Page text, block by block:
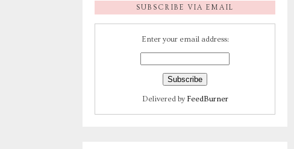
SUBSCRIBE VIA EMAIL
Enter your email address:
Delivered by FeedBurner